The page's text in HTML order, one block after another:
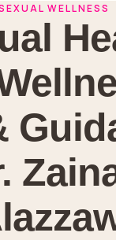
WELLNESS